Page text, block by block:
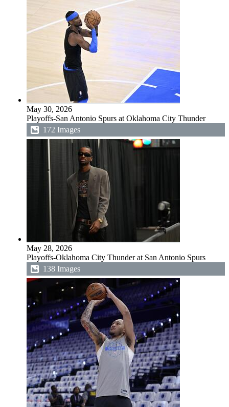
May 30, 2026
Playoffs-San Antonio Spurs at Oklahoma City Thunder
172 Images
May 28, 2026
Playoffs-Oklahoma City Thunder at San Antonio Spurs
138 Images